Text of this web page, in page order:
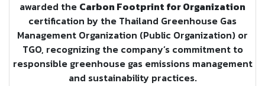
awarded the Carbon Footprint for Organization
certification by the Thailand Greenhouse Gas
Management Organization (Public Organization) or
TGO, recognizing the company’s commitment to
responsible greenhouse gas emissions management
and sustainability practices.